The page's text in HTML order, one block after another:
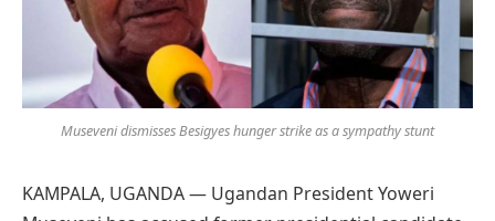
Museveni dismisses Besigyes hunger strike as a sympathy stunt
KAMPALA, UGANDA — Ugandan President Yoweri